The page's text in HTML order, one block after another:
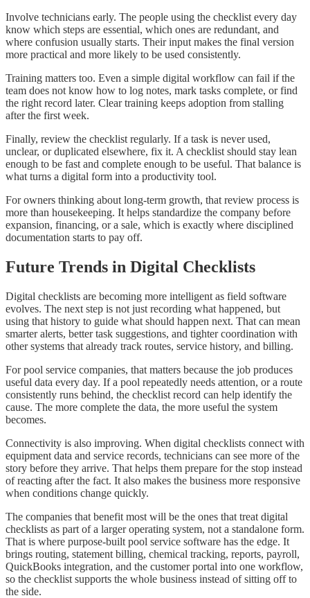
Involve technicians early. The people using the checklist every day
know which steps are essential, which ones are redundant, and
where confusion usually starts. Their input makes the final version
more practical and more likely to be used consistently.
Training matters too. Even a simple digital workflow can fail if the
team does not know how to log notes, mark tasks complete, or find
the right record later. Clear training keeps adoption from stalling
after the first week.
Finally, review the checklist regularly. If a task is never used,
unclear, or duplicated elsewhere, fix it. A checklist should stay lean
enough to be fast and complete enough to be useful. That balance is
what turns a digital form into a productivity tool.
For owners thinking about long-term growth, that review process is
more than housekeeping. It helps standardize the company before
expansion, financing, or a sale, which is exactly where disciplined
documentation starts to pay off.
Future Trends in Digital Checklists
Digital checklists are becoming more intelligent as field software
evolves. The next step is not just recording what happened, but
using that history to guide what should happen next. That can mean
smarter alerts, better task suggestions, and tighter coordination with
other systems that already track routes, service history, and billing.
For pool service companies, that matters because the job produces
useful data every day. If a pool repeatedly needs attention, or a route
consistently runs behind, the checklist record can help identify the
cause. The more complete the data, the more useful the system
becomes.
Connectivity is also improving. When digital checklists connect with
equipment data and service records, technicians can see more of the
story before they arrive. That helps them prepare for the stop instead
of reacting after the fact. It also makes the business more responsive
when conditions change quickly.
The companies that benefit most will be the ones that treat digital
checklists as part of a larger operating system, not a standalone form.
That is where purpose-built pool service software has the edge. It
brings routing, statement billing, chemical tracking, reports, payroll,
QuickBooks integration, and the customer portal into one workflow,
so the checklist supports the whole business instead of sitting off to
the side.